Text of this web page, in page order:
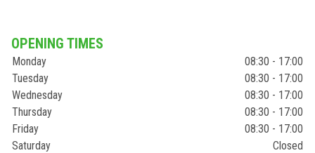
OPENING TIMES
Monday
08:30 - 17:00
Tuesday
08:30 - 17:00
Wednesday
08:30 - 17:00
Thursday
08:30 - 17:00
Friday
08:30 - 17:00
Saturday
Closed